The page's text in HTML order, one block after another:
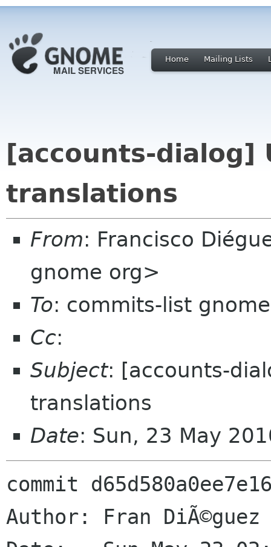
Home Mailing Lists
[accounts-dialog]
translations
From: Francisco
gnome org>
To: commits-list
Cc:
Subject: [accounts-
translations
Date: Sun, 23 May
commit
Author: Fran DiÃ©guez